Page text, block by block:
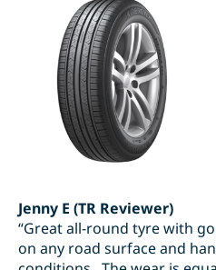
Jenny E (TR Reviewer)
“Great all-round tyre with
on any road surface and